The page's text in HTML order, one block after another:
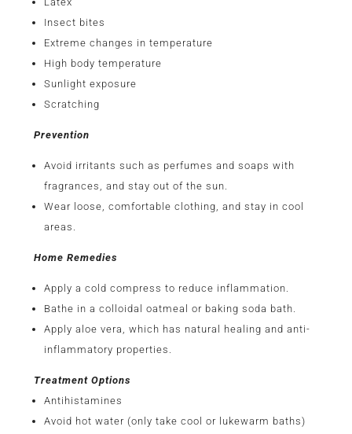
Insect bites
Extreme changes in temperature
High body temperature
Sunlight exposure
Scratching
Prevention
Avoid irritants such as perfumes and soaps with
fragrances, and stay out of the sun.
Wear loose, comfortable clothing, and stay in cool
areas.
Home Remedies
Apply a cold compress to reduce inflammation.
Bathe in a colloidal oatmeal or baking soda bath.
Apply aloe vera, which has natural healing and anti-
inflammatory properties.
Treatment Options
Antihistamines
Avoid hot water (only take cool or lukewarm baths)